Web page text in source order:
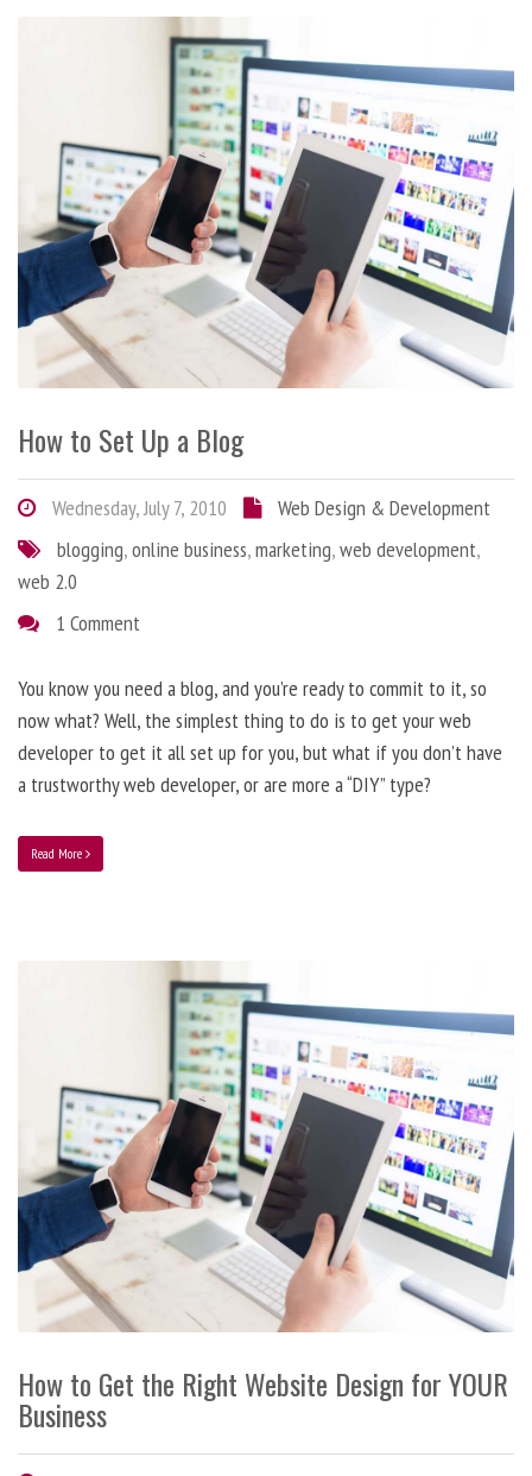
How to Set Up a Blog
Wednesday, July 7, 2010
Web Design & Development
blogging,online business,marketing,web development,
web 2.0
1 Comment
You know you need a blog, and you’re ready to commit to it, so
now what? Well, the simplest thing to do is to get your web
developer to get it all set up for you, but what if you don’t have
a trustworthy web developer, or are more a “DIY” type?
Read More
How to Get the Right Website Design for YOUR
Business